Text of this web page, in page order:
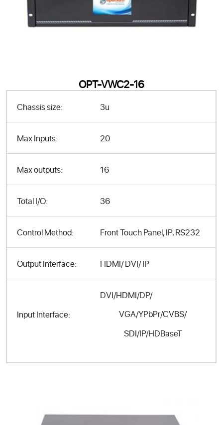
OPT-VWC2-16
Chassis size: 3u
Max Inputs: 20
Max outputs: 16
Total I/O: 36
Control Method: Front Touch Panel, IP, RS232
Output Interface: HDMI/ DVI/ IP
Input Interface:
DVI/HDMI/DP/
VGA/YPbPr/CVBS/
SDI/IP/HDBaseT